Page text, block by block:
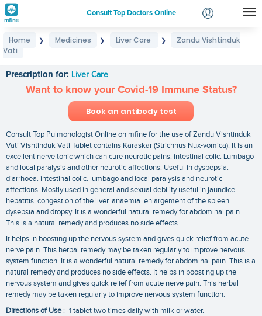
Consult Top Doctors Online
Login
Home ❯ Medicines ❯ Liver Care ❯
Zandu Vishtinduk
Vati
Prescription for: Liver Care
Want to know your Covid-19 Immune Status?
Book an antibody test
Consult Top Pulmonologist Online on mfine for the use of Zandu Vishtinduk
Vati Vishtinduk Vati Tablet contains Karaskar (Strichnus Nux-vomica). It is an
excellent nerve tonic which can cure neurotic pains. intestinal colic. Lumbago
and local paralysis and other neurotic affections. Useful in dyspepsia.
diarrhoea. intestinal colic. lumbago and local paralysis and neurotic
affections. Mostly used in general and sexual debility useful in jaundice.
hepatitis. congestion of the liver. anaemia. enlargement of the spleen.
dysepsia and dropsy. It is a wonderful natural remedy for abdominal pain.
This is a natural remedy and produces no side effects.
It helps in boosting up the nervous system and gives quick relief from acute
nerve pain. This herbal remedy may be taken regularly to improve nervous
system function. It is a wonderful natural remedy for abdominal pain. This is a
natural remedy and produces no side effects. It helps in boosting up the
nervous system and gives quick relief from acute nerve pain. This herbal
remedy may be taken regularly to improve nervous system function.
Directions of Use:- 1 tablet two times daily with milk or water.